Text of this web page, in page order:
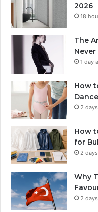
2026
18
The
1 day
How
2
How
for
2
Why
2